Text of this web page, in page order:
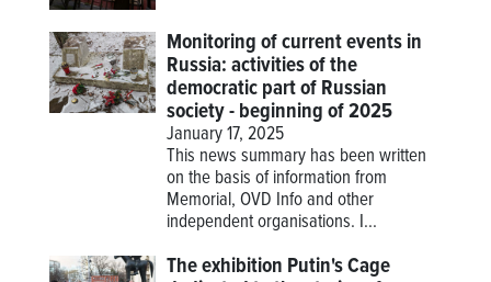
Monitoring of current events in
Russia: activities of the
democratic part of Russian
society - beginning of 2025
January 17, 2025
This news summary has been written
on the basis of information from
Memorial, OVD Info and other
independent organisations. I...
The exhibition Putin's Cage